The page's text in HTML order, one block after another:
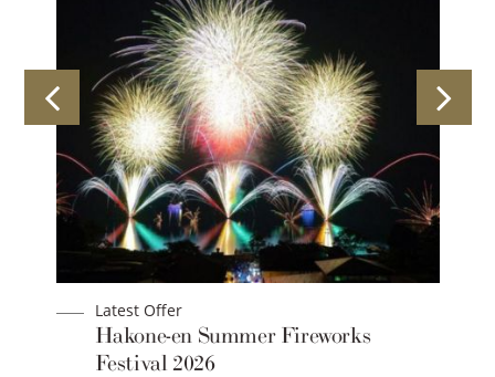
Latest Offer
Early bird discount: Save with 30-day
advance booking